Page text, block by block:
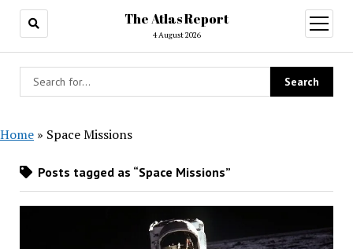
The Atlas Report
4 August 2026
open
menu
Home » Space Missions
Posts tagged as “Space Missions”